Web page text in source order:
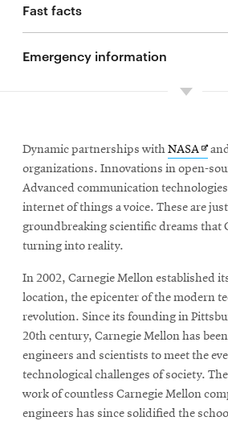
Fast facts
Emergency information
Dynamic partnerships withNASA
in
new
organizations. Innovations in open-
Advanced communication
internet of things a voice. These are
groundbreaking scientific dreams that
turning into reality.
In 2002, Carnegie Mellon established
location, the epicenter of the modern
revolution. Since its founding in
20th century, Carnegie Mellon has
engineers and scientists to meet the
technological challenges of society.
work of countless Carnegie Mellon
engineers has since solidified the